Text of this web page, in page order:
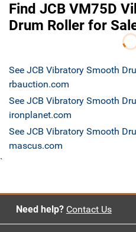
Find JCB VM75D
Drum Roller for
See JCB Vibratory Smooth
rbauction.com
See JCB Vibratory Smooth
ironplanet.com
See JCB Vibratory Smooth
mascus.com
`
Need help? Contact Us